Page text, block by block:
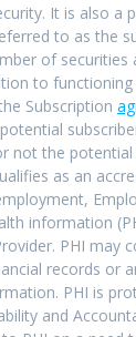
It is also a
to as the
of securities
to
Subscription
not the
as an
information
PHI may
records or
PHI is
and